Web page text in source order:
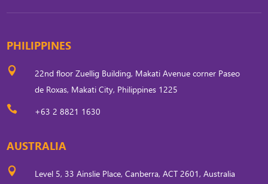
PHILIPPINES

22nd floor Zuellig Building, Makati Avenue corner Paseo
de Roxas, Makati City, Philippines 1225
 +63 2 8821 1630
AUSTRALIA
 Level 5, 33 Ainslie Place, Canberra, ACT 2601, Australia